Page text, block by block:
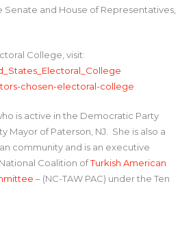
and House of Representatives,
College, visit:
chosen-electoral-college
is active in the Democratic Party
Mayor of Paterson, NJ. She is also a
community and is an executive
Coalition ofTurkish American
– (NC-TAW PAC) under the Ten